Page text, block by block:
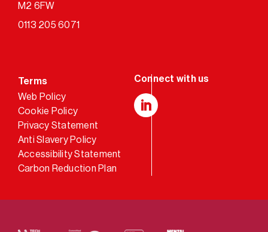
M2 6FW
0113 205 6071
Terms
Web Policy
Cookie Policy
Privacy Statement
Anti Slavery Policy
Accessibility Statement
Carbon Reduction Plan